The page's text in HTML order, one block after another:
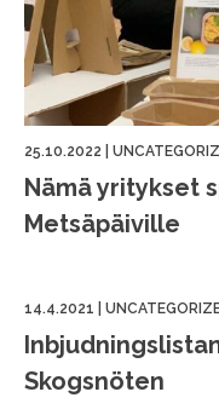
25.10.2022
Nämä yritykset
Metsäpäiville
14.4.2021
Skogsnöten